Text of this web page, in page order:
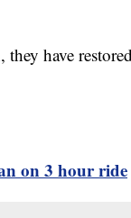
have
on 3 hour ride